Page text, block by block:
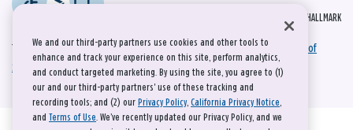
© 2026 HALLMARK
This site is protected by reCAPTCHA and the GooglePrivacy Policyand
Terms of
Serviceapply.
We and our third-party partners use cookies and other tools to
enhance and track your experience on this site, perform analytics,
and conduct targeted marketing. By using the site, you agree to (1)
our and our third-party partners' use of these tracking and
recording tools; and (2) our Privacy Policy, California Privacy Notice,
and Terms of Use. We’ve recently updated our Privacy Policy, and we